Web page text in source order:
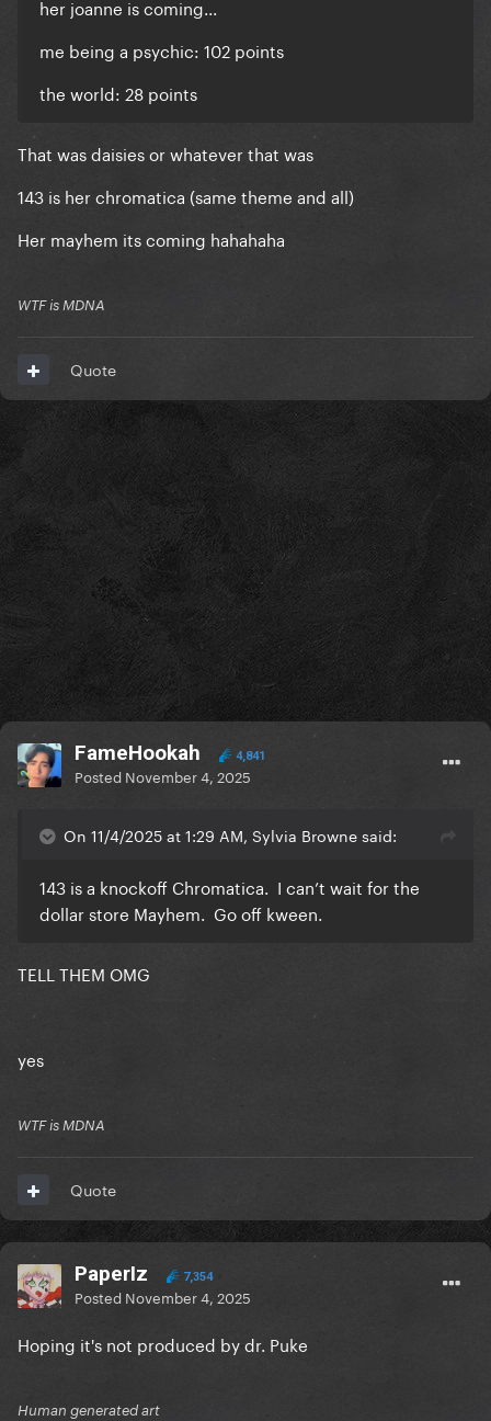
her joanne is coming...
me being a psychic: 102 points
the world: 28 points
That was daisies or whatever that was
143 is her chromatica (same theme and all)
Her mayhem its coming hahahaha
WTF is MDNA
Quote
FameHookah 4,841
Posted November 4, 2025
On 11/4/2025 at 1:29 AM, Sylvia Browne said:
143 is a knockoff Chromatica. I can’t wait for the
dollar store Mayhem. Go off kween.
TELL THEM OMG
yes
WTF is MDNA
Quote
PaperIz 7,354
Posted November 4, 2025
Hoping it's not produced by dr. Puke
Human generated art